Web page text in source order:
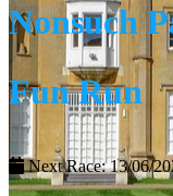
Nonsuch
Fun Run
Next Race: 13/06/